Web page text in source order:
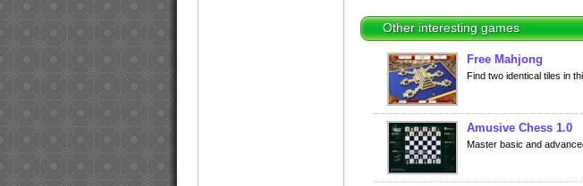
Other interesting games
Free Mahjong
Find two identical tiles in
Amusive Chess 1.0
Master basic and